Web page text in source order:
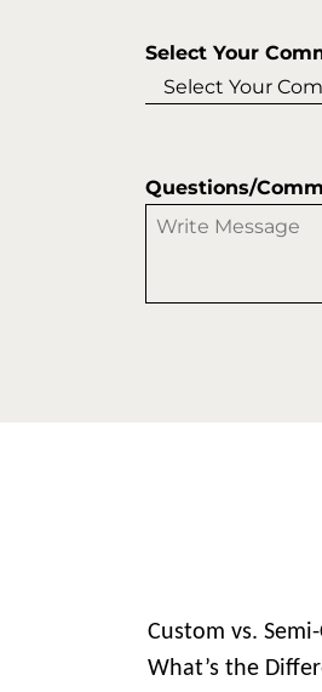
Select Your
Questions/
Custom vs.
What’s the